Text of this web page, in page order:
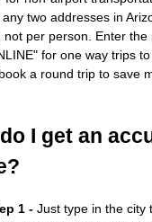
two addresses in
not per person. Enter the
for one way trips
a round trip to save
I get an
1 - Just type in the city